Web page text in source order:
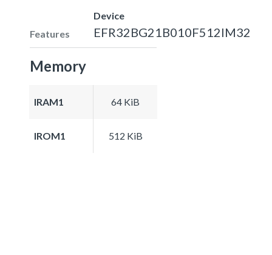
Features
Device
EFR32BG21B010F512IM32
Memory
IRAM1 64 KiB
IROM1 512 KiB